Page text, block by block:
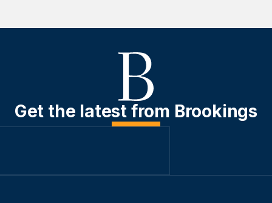
Get the latest from Brookings